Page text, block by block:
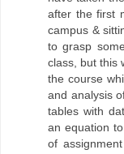
after the first
campus &
to grasp
class, but this
the course
and analysis
tables with
an equation
of